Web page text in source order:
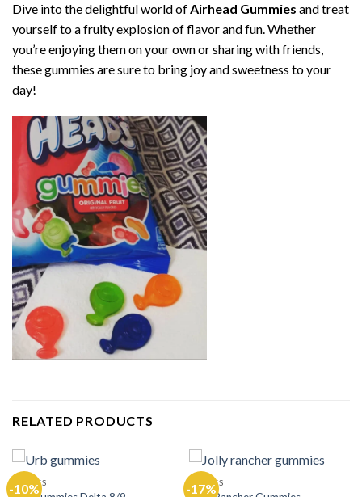
Dive into the delightful world ofAirhead Gummies and treat
yourself to a fruity explosion of flavor and fun. Whether
you’re enjoying them on your own or sharing with friends,
these gummies are sure to bring joy and sweetness to your
day!
RELATED PRODUCTS
-10%
EDIBLES -17%
EDIBLES